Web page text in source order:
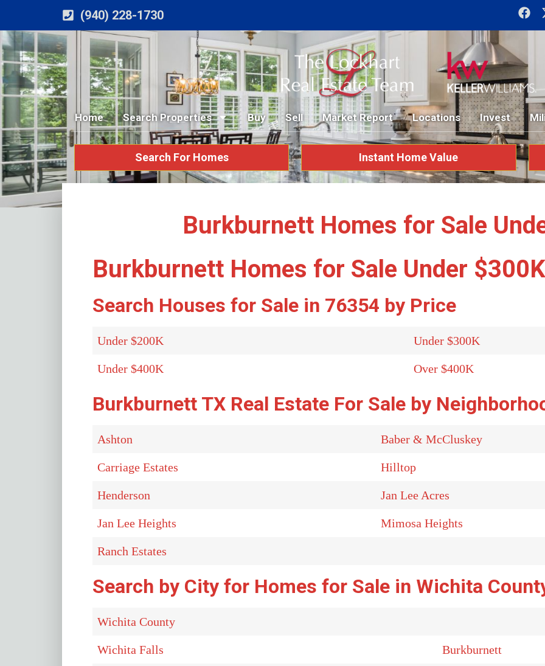
(940) 228-1730
Home Search Properties Buy Sell Market Report Locations Invest
Search For Homes Instant Home Value
Burkburnett Homes for Sale
Burkburnett Homes for Sale Under $300K
Search Houses for Sale in 76354 by Price
Under $200K Under $300K
Under $400K Over $400K
Burkburnett TX Real Estate For Sale by
Ashton Baber & McCluskey
Carriage Estates Hilltop
Henderson Jan Lee Acres
Jan Lee Heights Mimosa Heights
Ranch Estates
Search by City for Homes for Sale in Wichita
Wichita County
Wichita Falls Burkburnett